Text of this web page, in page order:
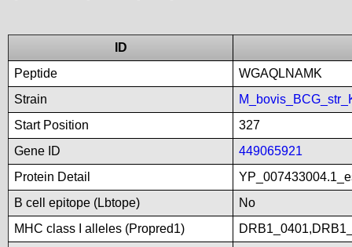
ID
Peptide
WGAQLNAMK
Strain
Start Position
327
Gene ID
449065921
Protein Detail
B cell epitope (Lbtope)
No
MHC class I alleles (Propred1)